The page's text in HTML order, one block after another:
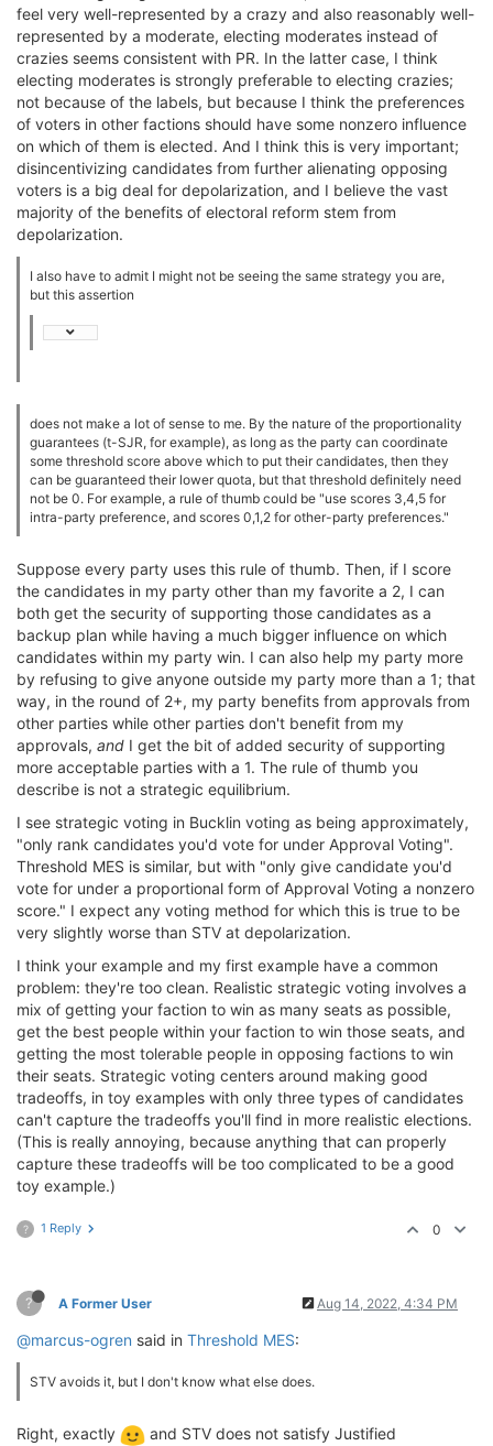
feel very well-represented by a crazy and also reasonably well-
represented by a moderate, electing moderates instead of
crazies seems consistent with PR. In the latter case, I think
electing moderates is strongly preferable to electing crazies;
not because of the labels, but because I think the preferences
of voters in other factions should have some nonzero influence
on which of them is elected. And I think this is very important;
disincentivizing candidates from further alienating opposing
voters is a big deal for depolarization, and I believe the vast
majority of the benefits of electoral reform stem from
depolarization.
I also have to admit I might not be seeing the same strategy you are,
but this assertion
does not make a lot of sense to me. By the nature of the proportionality
guarantees (t-SJR, for example), as long as the party can coordinate
some threshold score above which to put their candidates, then they
can be guaranteed their lower quota, but that threshold definitely need
not be 0. For example, a rule of thumb could be "use scores 3,4,5 for
intra-party preference, and scores 0,1,2 for other-party preferences."
Suppose every party uses this rule of thumb. Then, if I score
the candidates in my party other than my favorite a 2, I can
both get the security of supporting those candidates as a
backup plan while having a much bigger influence on which
candidates within my party win. I can also help my party more
by refusing to give anyone outside my party more than a 1; that
way, in the round of 2+, my party benefits from approvals from
other parties while other parties don't benefit from my
approvals, and I get the bit of added security of supporting
more acceptable parties with a 1. The rule of thumb you
describe is not a strategic equilibrium.
I see strategic voting in Bucklin voting as being approximately,
"only rank candidates you'd vote for under Approval Voting".
Threshold MES is similar, but with "only give candidate you'd
vote for under a proportional form of Approval Voting a nonzero
score." I expect any voting method for which this is true to be
very slightly worse than STV at depolarization.
I think your example and my first example have a common
problem: they're too clean. Realistic strategic voting involves a
mix of getting your faction to win as many seats as possible,
get the best people within your faction to win those seats, and
getting the most tolerable people in opposing factions to win
their seats. Strategic voting centers around making good
tradeoffs, in toy examples with only three types of candidates
can't capture the tradeoffs you'll find in more realistic elections.
(This is really annoying, because anything that can properly
capture these tradeoffs will be too complicated to be a good
toy example.)
? 1 Reply 0
? A Former User Aug 14, 2022, 4:34 PM
@marcus-ogren said in Threshold MES:
STV avoids it, but I don't know what else does.
Right, exactly
and STV does not satisfy Justified